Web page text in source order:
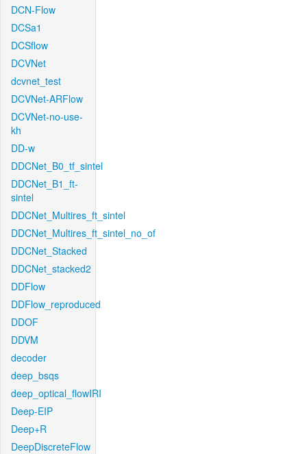
DCN-Flow
DCSa1
DCSflow
DCVNet
dcvnet_test
DCVNet-ARFlow
DCVNet-no-use-
kh
DD-w
DDCNet_B0_tf_sintel
DDCNet_B1_ft-
sintel
DDCNet_Multires_ft_sintel
DDCNet_Multires_ft_sintel_no_of
DDCNet_Stacked
DDCNet_stacked2
DDFlow
DDFlow_reproduced
DDOF
DDVM
decoder
deep_bsqs
deep_optical_flowIRI
Deep-EIP
Deep+R
DeepDiscreteFlow